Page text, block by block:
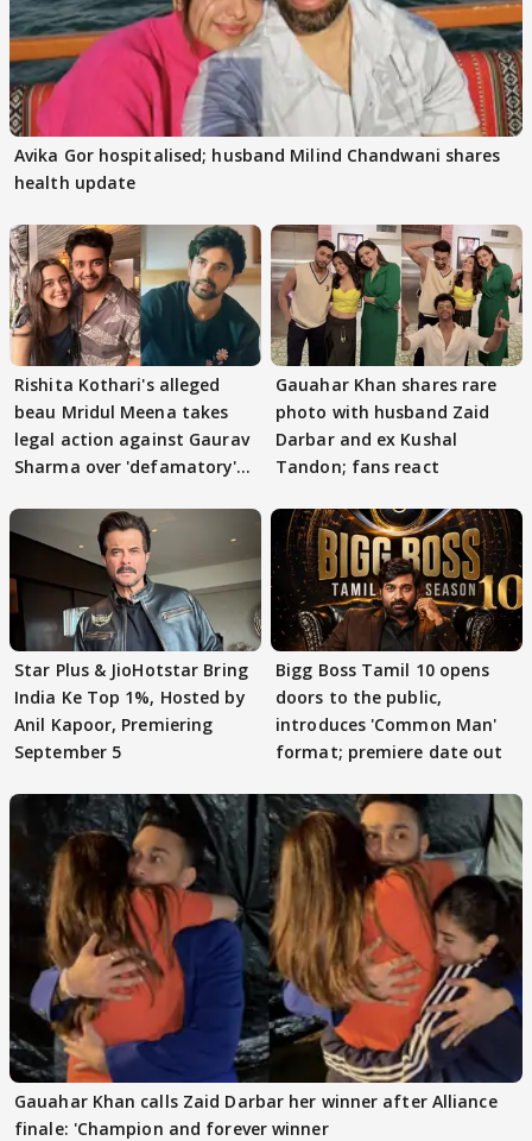
Avika Gor hospitalised; husband Milind Chandwani shares
health update
Rishita Kothari's alleged
beau Mridul Meena takes
legal action against Gaurav
Sharma over 'defamatory'
Gauahar Khan shares rare
photo with husband Zaid
Darbar and ex Kushal
Tandon; fans react
Star Plus & JioHotstar Bring
India Ke Top 1%, Hosted by
Anil Kapoor, Premiering
September 5
Bigg Boss Tamil 10 opens
doors to the public,
introduces 'Common Man'
format; premiere date out
Gauahar Khan calls Zaid Darbar her winner after Alliance
finale: 'Champion and forever winner